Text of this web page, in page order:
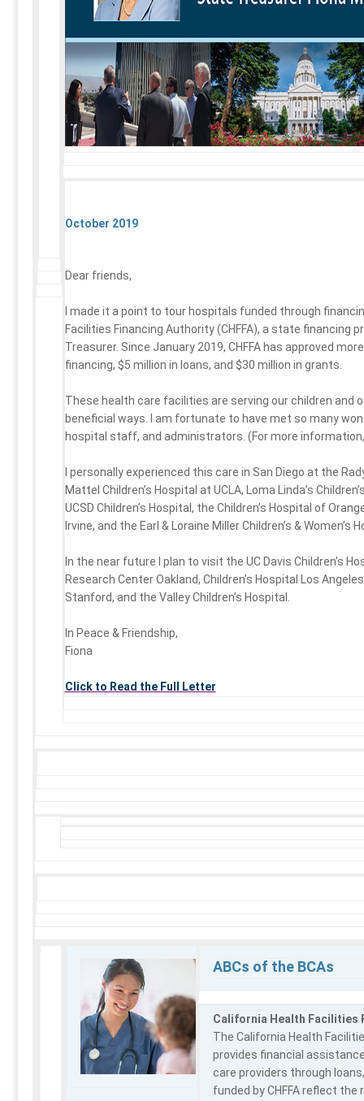
October 2019
Dear friends,
I made it a point to tour hospitals funded through
Facilities Financing Authority (CHFFA), a state financing
Treasurer. Since January 2019, CHFFA has approved
financing, $5 million in loans, and $30 million in grants.
These health care facilities are serving our children and
beneficial ways. I am fortunate to have met so many
hospital staff, and administrators. (For more
I personally experienced this care in San Diego at the
Mattel Children’s Hospital at UCLA, Loma Linda’s
UCSD Children’s Hospital, the Children’s Hospital of
Irvine, and the Earl & Loraine Miller Children’s & Women’s
In the near future I plan to visit the UC Davis Children’s
Research Center Oakland, Children’s Hospital Los
Stanford, and the Valley Children’s Hospital.
In Peace & Friendship,
Fiona
Click to Read the Full Letter
ABCs of the BCAs
California Health Facilities
The California Health
provides financial
care providers through
funded by CHFFA reflect